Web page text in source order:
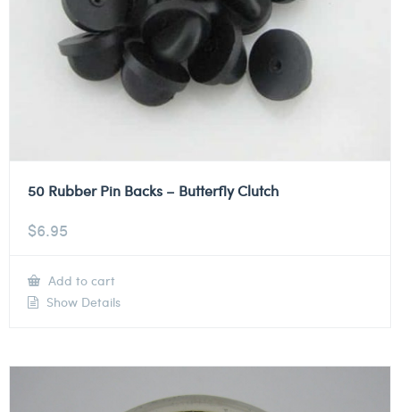
50 Rubber Pin Backs – Butterfly Clutch
$6.95
Add to cart
Show Details